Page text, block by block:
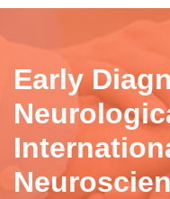
Early